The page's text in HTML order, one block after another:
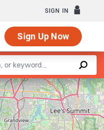
SIGN IN
Sign Up Now
|©OpenStreetMapcontributors